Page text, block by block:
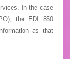
In the case
the EDI 850
as that